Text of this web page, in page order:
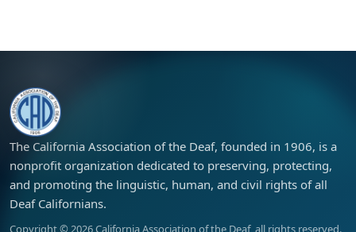
The California Association of the Deaf, founded in 1906, is a
nonprofit organization dedicated to preserving, protecting,
and promoting the linguistic, human, and civil rights of all
Deaf Californians.
Copyright © 2026California Association of the Deaf, all rights reserved.